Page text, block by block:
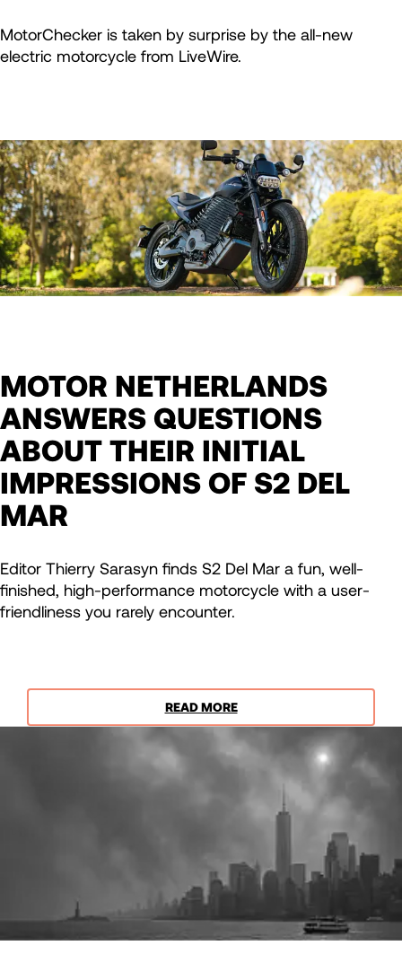
MotorChecker is taken by surprise by the all-new
electric motorcycle from LiveWire.
MOTOR NETHERLANDS
ANSWERS QUESTIONS
ABOUT THEIR INITIAL
IMPRESSIONS OF S2 DEL
MAR
Editor Thierry Sarasyn finds S2 Del Mar a fun, well-
finished, high-performance motorcycle with a user-
friendliness you rarely encounter.
READ MORE